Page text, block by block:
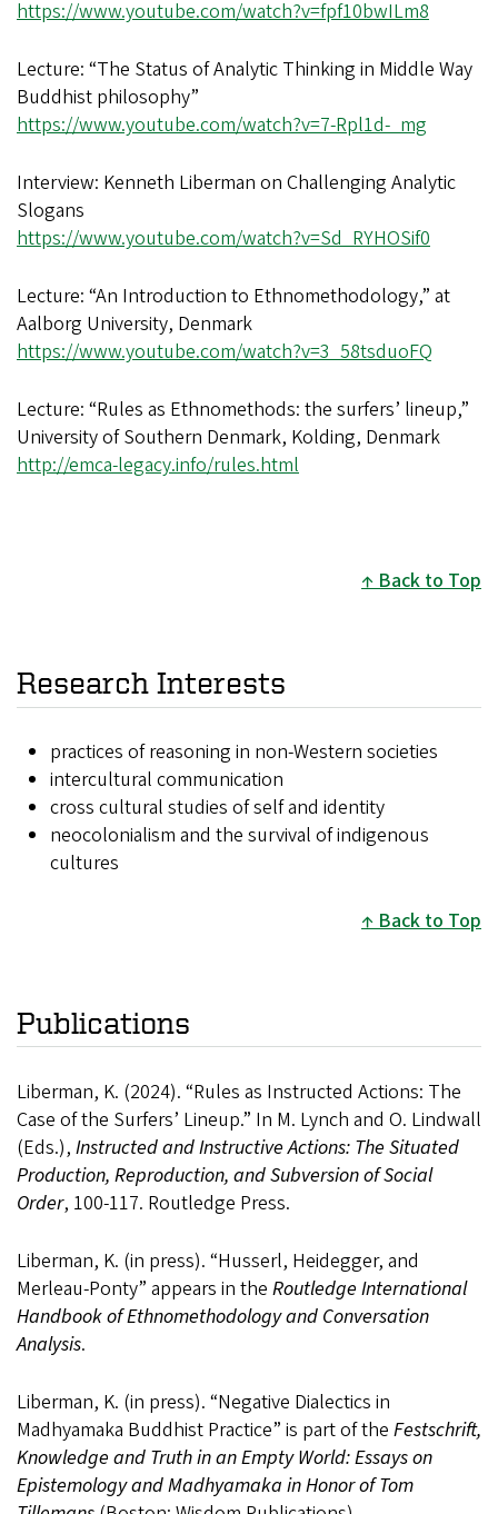
https://www.youtube.com/watch?v=fpf10bwILm8
Lecture: “The Status of Analytic Thinking in Middle Way
Buddhist philosophy”
https://www.youtube.com/watch?v=7-Rpl1d-_mg
Interview: Kenneth Liberman on Challenging Analytic
Slogans
https://www.youtube.com/watch?v=Sd_RYHOSif0
Lecture: “An Introduction to Ethnomethodology,” at
Aalborg University, Denmark
https://www.youtube.com/watch?v=3_58tsduoFQ
Lecture: “Rules as Ethnomethods: the surfers’ lineup,”
University of Southern Denmark, Kolding, Denmark
http://emca-legacy.info/rules.html
Back to Top
Research Interests
practices of reasoning in non-Western societies
intercultural communication
cross cultural studies of self and identity
neocolonialism and the survival of indigenous
cultures
Back to Top
Publications
Liberman, K. (2024). “Rules as Instructed Actions: The
Case of the Surfers’ Lineup.” In M. Lynch and O. Lindwall
(Eds.), Instructed and Instructive Actions: The Situated
Production, Reproduction, and Subversion of Social
Order, 100-117. Routledge Press.
Liberman, K. (in press). “Husserl, Heidegger, and
Merleau-Ponty” appears in the Routledge International
Handbook of Ethnomethodology and Conversation
Analysis.
Liberman, K. (in press). “Negative Dialectics in
Madhyamaka Buddhist Practice” is part of the Festschrift,
Knowledge and Truth in an Empty World: Essays on
Epistemology and Madhyamaka in Honor of Tom